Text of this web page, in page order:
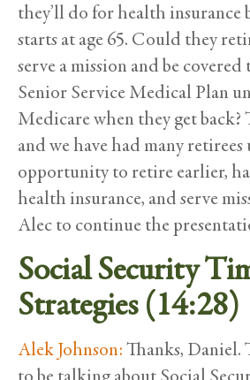
they’ll do for health insurance
starts at age 65. Could they
serve a mission and be
Senior Service Medical Plan
Medicare when they get back?
and we have had many retirees
opportunity to retire earlier,
health insurance, and serve
Alec to continue the
Social Security
Strategies (14:28)
Alek Johnson:Thanks, Daniel.